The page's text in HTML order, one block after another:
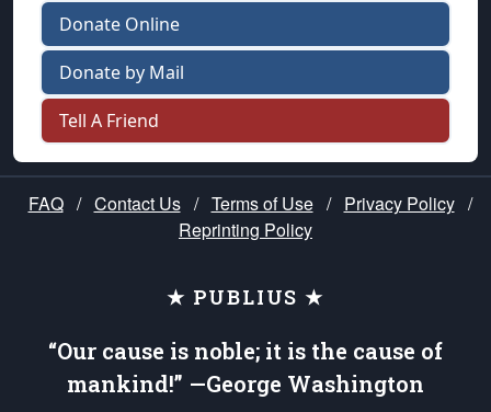
Donate Online
Donate by Mail
Tell A Friend
FAQ / Contact Us / Terms of Use / Privacy Policy /
Reprinting Policy
★ PUBLIUS ★
“Our cause is noble; it is the cause of
mankind!” —George Washington